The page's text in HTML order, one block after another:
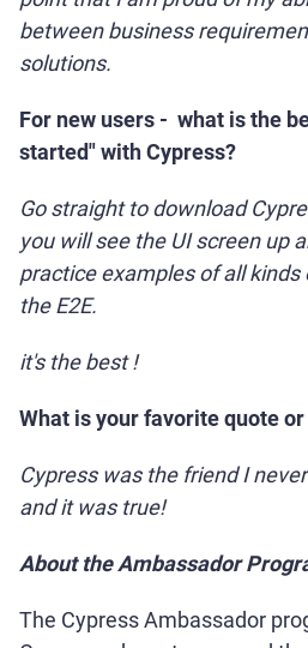
between business
solutions.
For new users - what is the
started" with Cypress?
Go straight to download
you will see the UI screen up
practice examples of all
the E2E.
it's the best !
What is your favorite quote
Cypress was the friend I
and it was true!
About the Ambassador
The Cypress Ambassador